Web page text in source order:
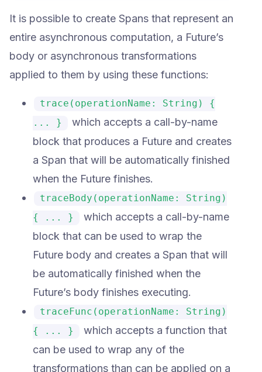
It is possible to create Spans that represent an
entire asynchronous computation, a Future’s
body or asynchronous transformations
applied to them by using these functions:
trace(operationName: String) {
... }
which accepts a call-by-name
block that produces a Future and creates
a Span that will be automatically finished
when the Future finishes.
traceBody(operationName: String)
{ ... }
which accepts a call-by-name
block that can be used to wrap the
Future body and creates a Span that will
be automatically finished when the
Future’s body finishes executing.
traceFunc(operationName: String)
{ ... }
which accepts a function that
can be used to wrap any of the
transformations than can be applied on a